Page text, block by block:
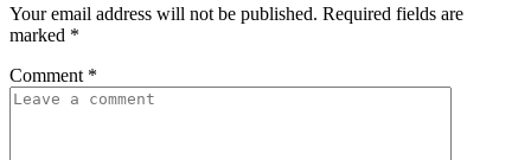
Your email address will not be published. Required fields are
marked *
Comment *